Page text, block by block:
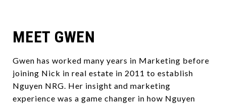
MEET GWEN
Gwen has worked many years in Marketing before
joining Nick in real estate in 2011 to establish
Nguyen NRG. Her insight and marketing
experience was a game changer in how Nguyen